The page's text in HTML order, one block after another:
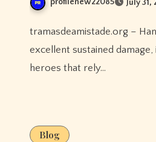
profilenew22085 July 31,
tramasdeamistade.org – Hanabi is one of the most dependable late-game marksmen in Mobile Legends, offering
excellent sustained
heroes that rely…
Blog